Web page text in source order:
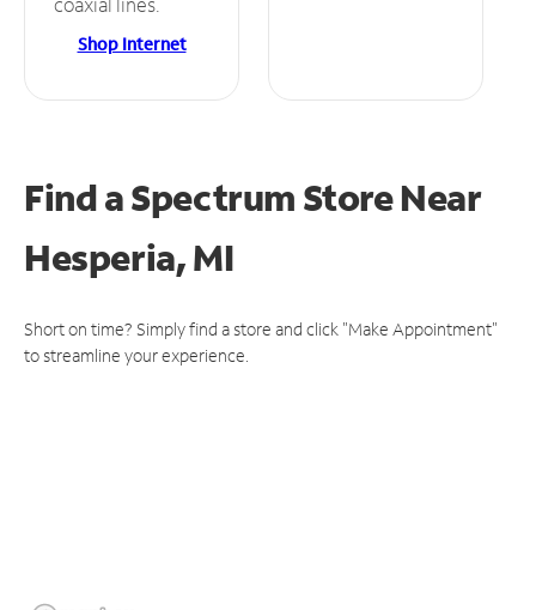
Shop Internet
Find a Spectrum StoreNear
Hesperia, MI
Short on time? Simply find a store and click "Make Appointment"
to streamline your experience.